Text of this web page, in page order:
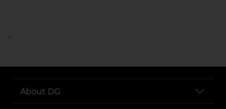
..
About DG